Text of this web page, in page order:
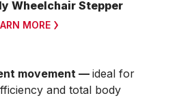
Wheelchair Stepper
MORE
movement — ideal for
and total body